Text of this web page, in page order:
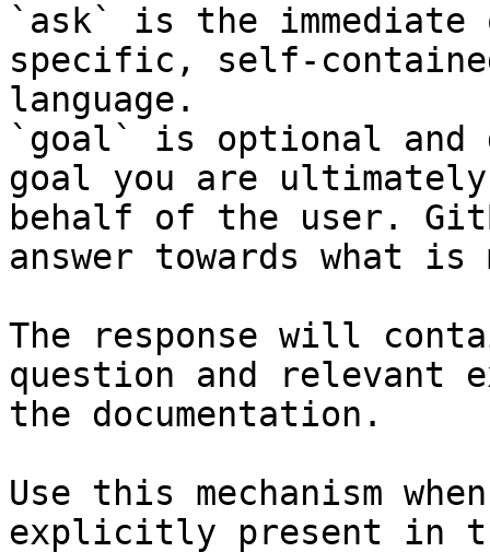
`ask` is the
specific, self-
language.
`goal` is optional and
goal you are
behalf of the user.
answer towards what
The response will
question and relevant
the documentation.
Use this mechanism
explicitly present in